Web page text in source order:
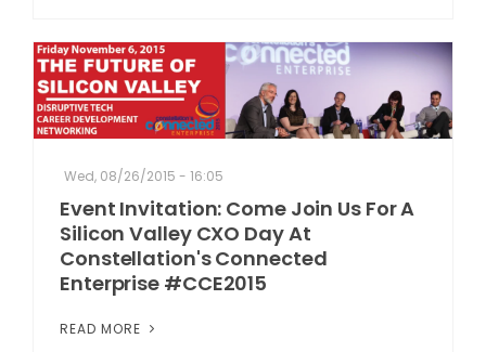
Wed, 08/26/2015 - 16:05
Event Invitation: Come Join Us For A
Silicon Valley CXO Day At
Constellation's Connected
Enterprise #CCE2015
READ MORE